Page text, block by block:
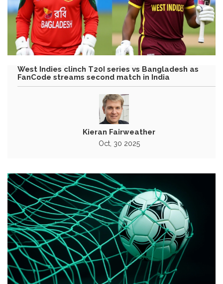
West Indies clinch T20I series vs Bangladesh as
FanCode streams second match in India
Kieran Fairweather
Oct, 30 2025